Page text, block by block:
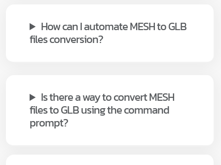
How can I automate MESH to GLB
files conversion?
Is there a way to convert MESH
files to GLB using the command
prompt?